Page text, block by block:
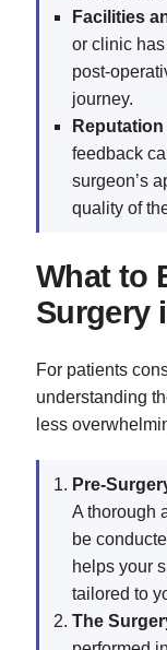
Facilities
or clinic
post-
journey.
feedback
surgeon’s
quality of
What to
Surgery
For patients
understanding
less
Pre-
A thorough
be
helps your
tailored to
The